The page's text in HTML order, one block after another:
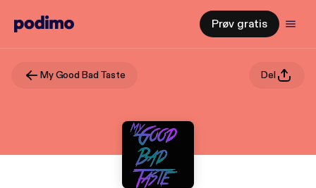
Prøv gratis
My Good Bad Taste Del